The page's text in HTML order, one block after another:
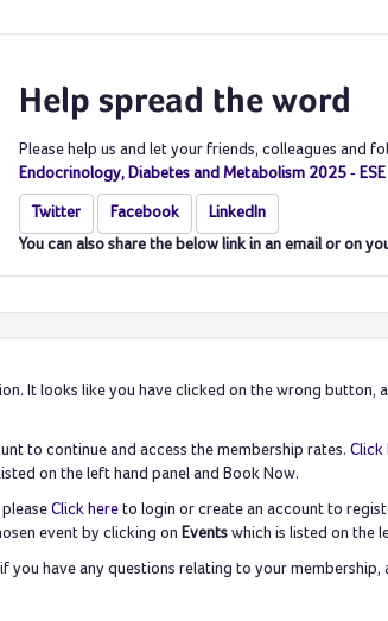
Help spread the word
Please help us and let your friends, colleagues and
Endocrinology, Diabetes and Metabolism 2025 -
Twitter Facebook
LinkedIn
You can also share the below link in an email or on
It looks like you have clicked on the wrong
to continue and access the membership rates. Click
on the left hand panel and Book Now.
Click here to login or create an account to
event by clicking on Events which is listed on the
you have any questions relating to your